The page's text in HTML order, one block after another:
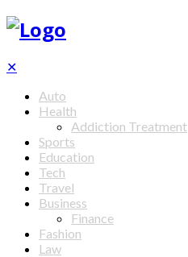
✕
Auto
Health
Addiction Treatment
Sports
Education
Tech
Travel
Business
Finance
Fashion
Law